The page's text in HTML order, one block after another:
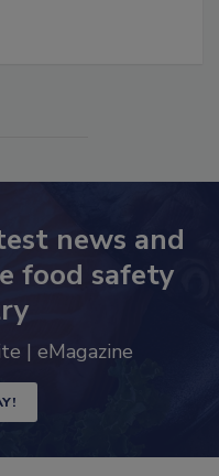
news and
food safety
| eMagazine